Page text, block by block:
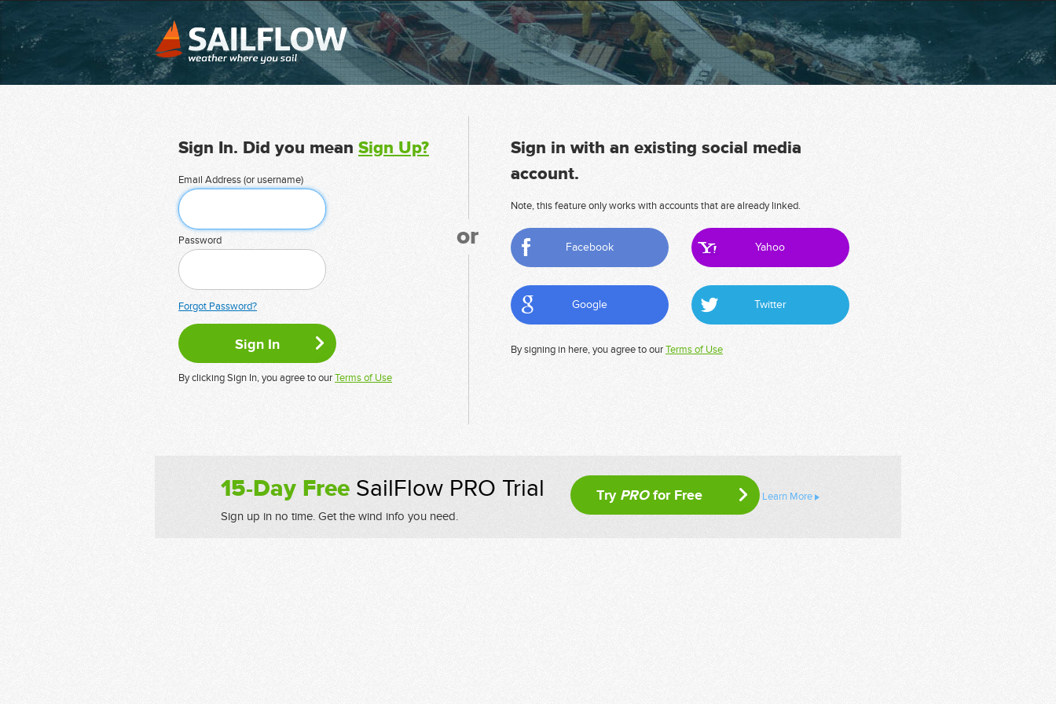
Sign In. Did you mean Sign Up?
Email Address (or username)
Password
Forgot Password?
By clicking Sign In, you agree to ourTerms of Use
or
Sign in with an existing social media
account.
Note, this feature only works with accounts that are already linked.
Facebook Yahoo
Google Twitter
By signing in here, you agree to ourTerms of Use
15-Day FreeSailFlow PRO Trial
Sign up in no time. Get the wind info you need.
Try PROfor Free Learn More